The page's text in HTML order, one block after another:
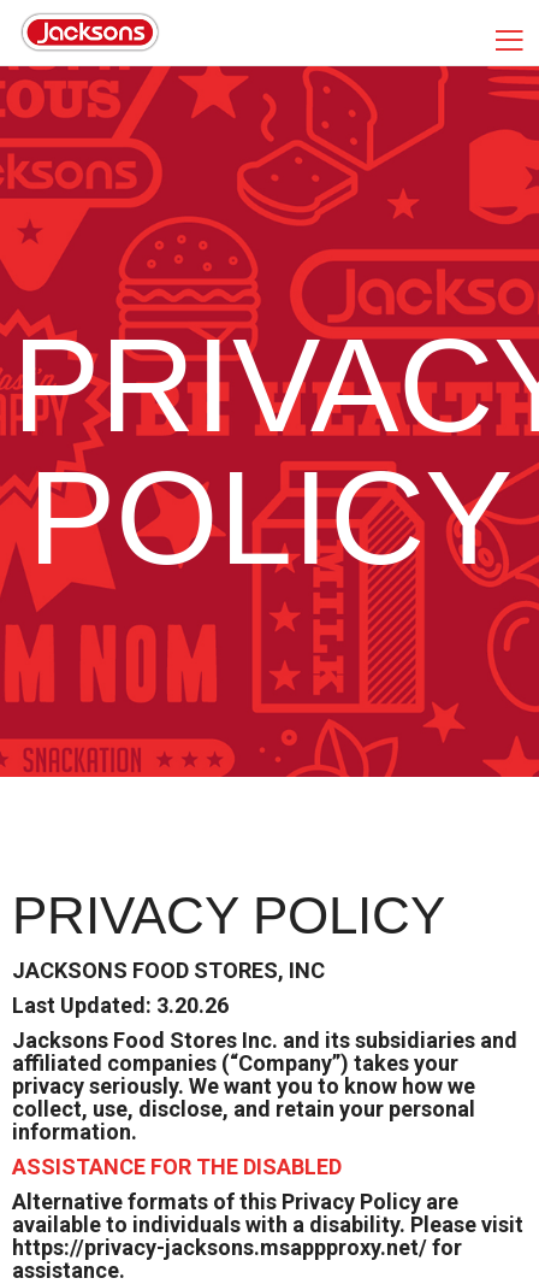
POLICY
PRIVACY POLICY
JACKSONS FOOD STORES, INC
Last Updated: 3.20.26
Jacksons Food Stores Inc. and its subsidiaries and
affiliated companies (“Company”) takes your
privacy seriously. We want you to know how we
collect, use, disclose, and retain your personal
information.
ASSISTANCE FOR THE DISABLED
Alternative formats of this Privacy Policy are
available to individuals with a disability. Please visit
https://privacy-jacksons.msappproxy.net/for
assistance.